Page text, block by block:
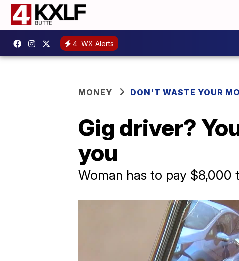
4 WX Alerts
MONEY DON'T WASTE YOUR
Gig driver?
you
Woman has to pay $8,000